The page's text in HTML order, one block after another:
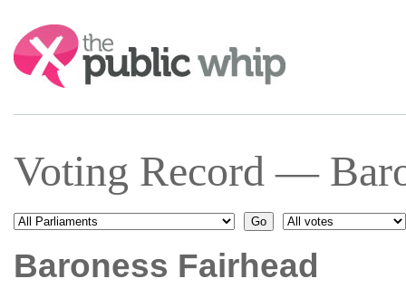
Search:
Voting Record —
Baroness Fairhead